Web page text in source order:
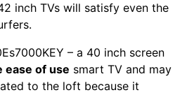
inch TVs will satisfy even the
– a 40 inch screen
ease of use smart TV and may
to the loft because it